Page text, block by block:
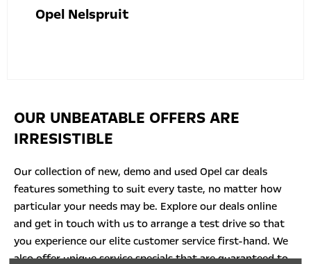
Opel Nelspruit
OUR UNBEATABLE OFFERS ARE
IRRESISTIBLE
Our collection of new, demo and used Opel car deals
features something to suit every taste, no matter how
particular your needs may be. Explore our deals online
and get in touch with us to arrange a test drive so that
you experience our elite customer service first-hand. We
also offer unique service specials that are guaranteed to